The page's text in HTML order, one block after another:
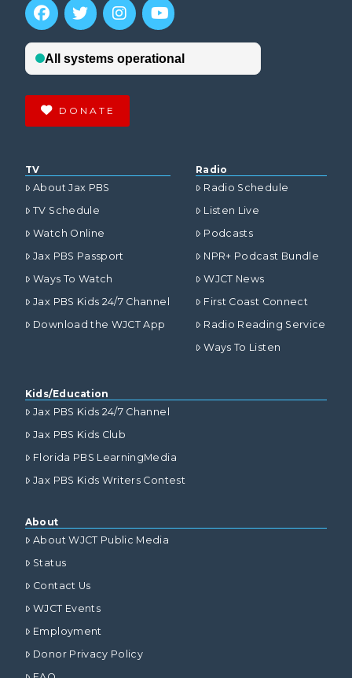
DONATE
TV
About Jax PBS
TV Schedule
Watch Online
Jax PBS Passport
Ways To Watch
Jax PBS Kids 24/7 Channel
Download the WJCT App
Radio
Radio Schedule
Listen Live
Podcasts
NPR+ Podcast Bundle
WJCT News
First Coast Connect
Radio Reading Service
Ways To Listen
Kids/Education
Jax PBS Kids 24/7 Channel
Jax PBS Kids Club
Florida PBS LearningMedia
Jax PBS Kids Writers Contest
About
About WJCT Public Media
Status
Contact Us
WJCT Events
Employment
Donor Privacy Policy